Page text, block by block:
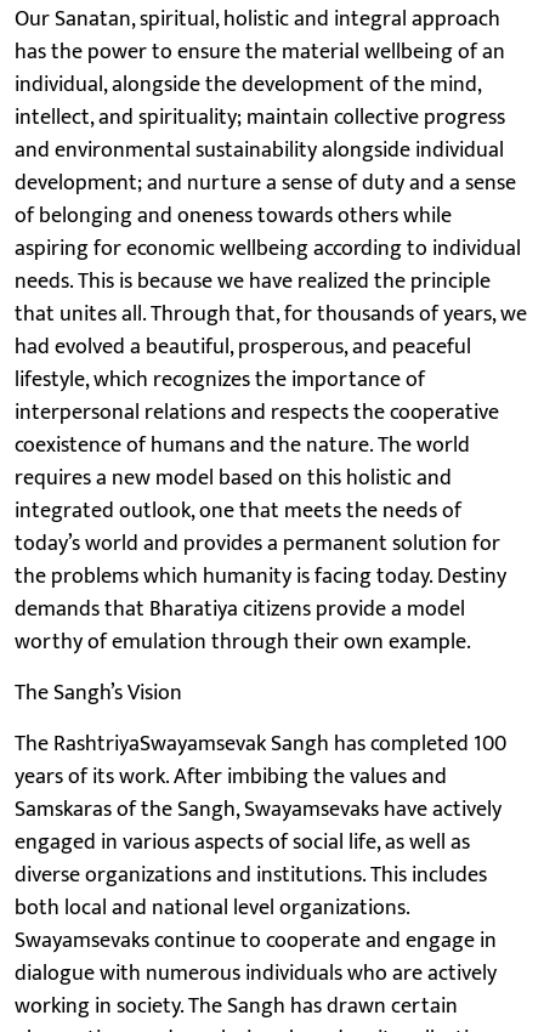
Our Sanatan, spiritual, holistic and integral approach
has the power to ensure the material wellbeing of an
individual, alongside the development of the mind,
intellect, and spirituality; maintain collective progress
and environmental sustainability alongside individual
development; and nurture a sense of duty and a sense
of belonging and oneness towards others while
aspiring for economic wellbeing according to individual
needs. This is because we have realized the principle
that unites all. Through that, for thousands of years, we
had evolved a beautiful, prosperous, and peaceful
lifestyle, which recognizes the importance of
interpersonal relations and respects the cooperative
coexistence of humans and the nature. The world
requires a new model based on this holistic and
integrated outlook, one that meets the needs of
today’s world and provides a permanent solution for
the problems which humanity is facing today. Destiny
demands that Bharatiya citizens provide a model
worthy of emulation through their own example.
The Sangh’s Vision
The RashtriyaSwayamsevak Sangh has completed 100
years of its work. After imbibing the values and
Samskaras of the Sangh, Swayamsevaks have actively
engaged in various aspects of social life, as well as
diverse organizations and institutions. This includes
both local and national level organizations.
Swayamsevaks continue to cooperate and engage in
dialogue with numerous individuals who are actively
working in society. The Sangh has drawn certain